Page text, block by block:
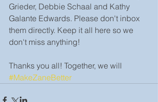
Grieder, Debbie Schaal and Kathy
Galante Edwards. Please don't inbox
them directly. Keep it all here so we
don't miss anything!
Thanks you all! Together, we will
#MakeZaneBetter